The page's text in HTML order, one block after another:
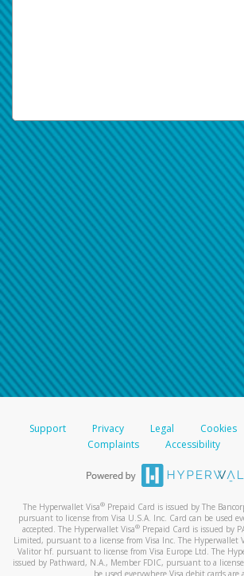
Support Privacy Legal Cookies
Complaints
Accessibility
The Hyperwallet Visa® Prepaid Card is issued by The
pursuant to license from Visa U.S.A. Inc. Card can be used
accepted. The Hyperwallet Visa® Prepaid Card is issued by
Limited, pursuant to a license from Visa Inc. The Hyperwallet
Valitor hf. pursuant to license from Visa Europe Ltd. The
issued by Pathward, N.A., Member FDIC, pursuant to a
be used everywhere Visa debit cards are